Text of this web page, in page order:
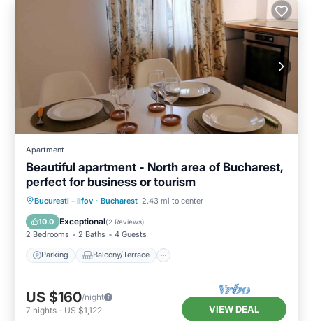
Apartment
Beautiful apartment - North area of Bucharest,
perfect for business or tourism
Bucuresti - Ilfov · Bucharest 2.43 mi to center
10.0 Exceptional(2 Reviews)
2 Bedrooms 2 Baths 4 Guests
Parking Balcony/Terrace
Parking Balcony/Terrace
Air Conditioner
US $160/night
7 nights - US $1,122 VIEW DEAL